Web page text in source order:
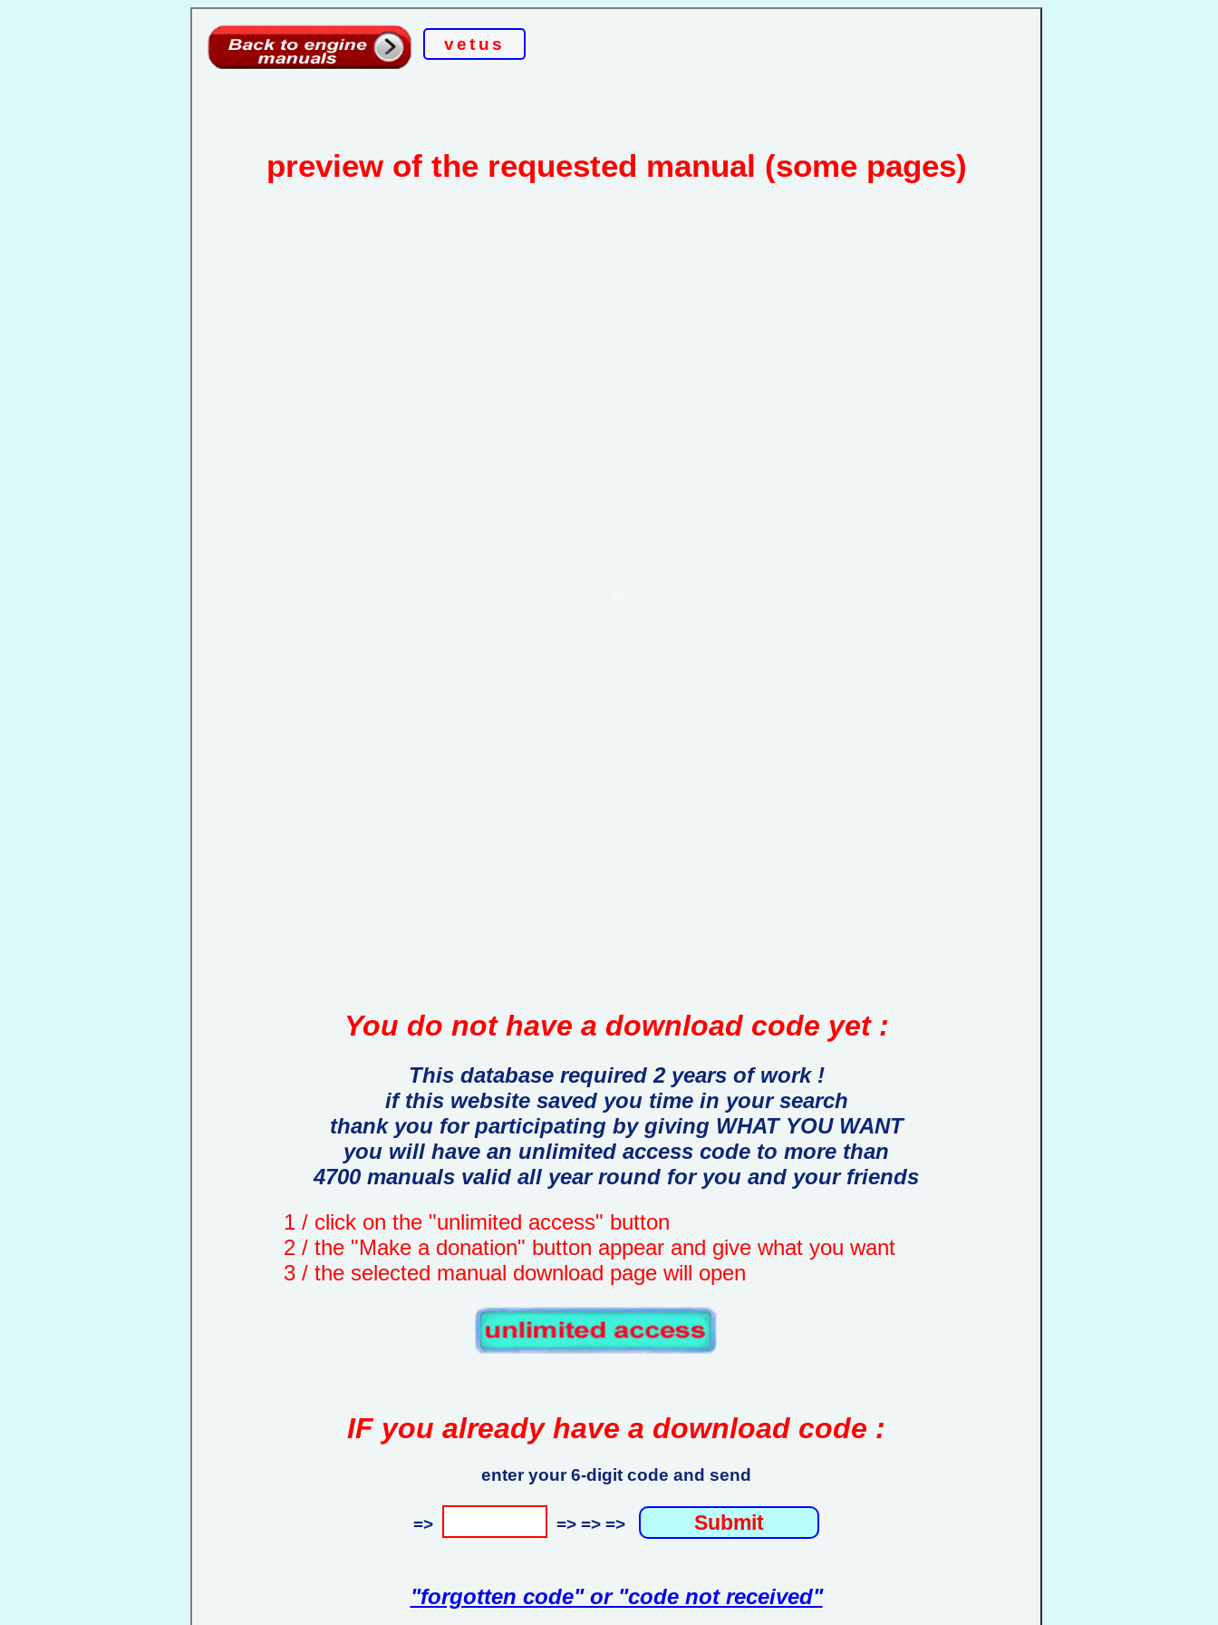
vetus
preview of the requested manual (some pages)
You do not have a download code yet :
This database required 2 years of work !
if this website saved you time in your search
thank you for participating by giving WHAT YOU WANT
you will have an unlimited access code to more than
4700 manuals valid all year round for you and your friends
1 / click on the "unlimited access" button
2 / the "Make a donation" button appear and give what you want
3 / the selected manual download page will open
IF you already have a download code :
enter your 6-digit code and send
=> => => =>
"forgotten code" or "code not received"